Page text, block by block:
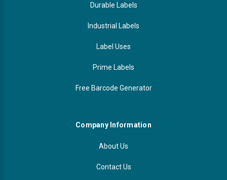
Durable Labels
Industrial Labels
Label Uses
Prime Labels
Free Barcode Generator
Company Information
About Us
Contact Us